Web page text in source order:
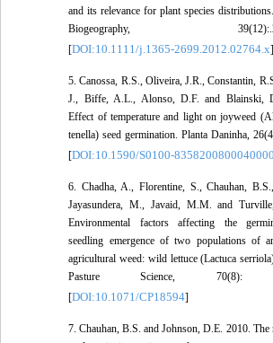
and its relevance for plant species
Biogeography,
[DOI:10.1111/j.1365-2699.2012.02764.x]
5. Canossa, R.S., Oliveira, J.R., Constantin,
J., Biffe, A.L., Alonso, D.F. and Blainski,
Effect of temperature and light on joyweed
tenella) seed germination. Planta Daninha,
[DOI:10.1590/S0100-
6. Chadha, A., Florentine, S., Chauhan,
Jayasundera, M., Javaid, M.M. and
Environmental factors affecting the
seedling emergence of two populations of
agricultural weed: wild lettuce (Lactuca
Pasture Science, 70(8):
[DOI:10.1071/CP18594]
7. Chauhan, B.S. and Johnson, D.E. 2010. The